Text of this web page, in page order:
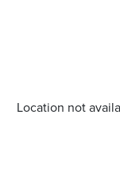
Location not